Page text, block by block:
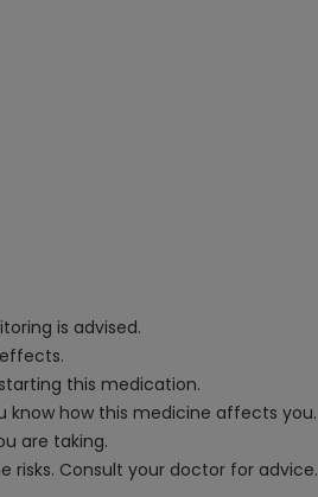
is advised.
this medication.
know how this medicine affects you.
are taking.
Consult your doctor for advice.